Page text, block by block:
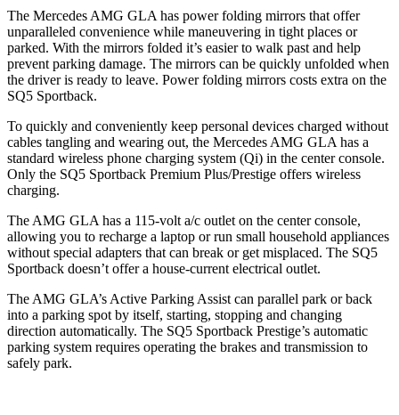
The Mercedes AMG GLA has power folding mirrors that offer
unparalleled convenience while maneuvering in tight places or
parked. With the mirrors folded it’s easier to walk past and help
prevent parking damage. The mirrors can be quickly unfolded when
the driver is ready to leave. Power folding mirrors costs extra on the
SQ5 Sportback.
To quickly and conveniently keep personal devices charged without
cables tangling and wearing out, the Mercedes AMG GLA has a
standard wireless phone charging system (Qi) in the center console.
Only the SQ5 Sportback Premium Plus/Prestige offers wireless
charging.
The AMG GLA has a 115-volt a/c outlet on the center console,
allowing you to recharge a laptop or run small household appliances
without special adapters that can break or get misplaced. The SQ5
Sportback doesn’t offer a house-current electrical outlet.
The AMG GLA’s Active Parking Assist can parallel park or back
into a parking spot by itself, starting, stopping and changing
direction automatically. The SQ5 Sportback Prestige’s automatic
parking system requires operating the brakes and transmission to
safely park.